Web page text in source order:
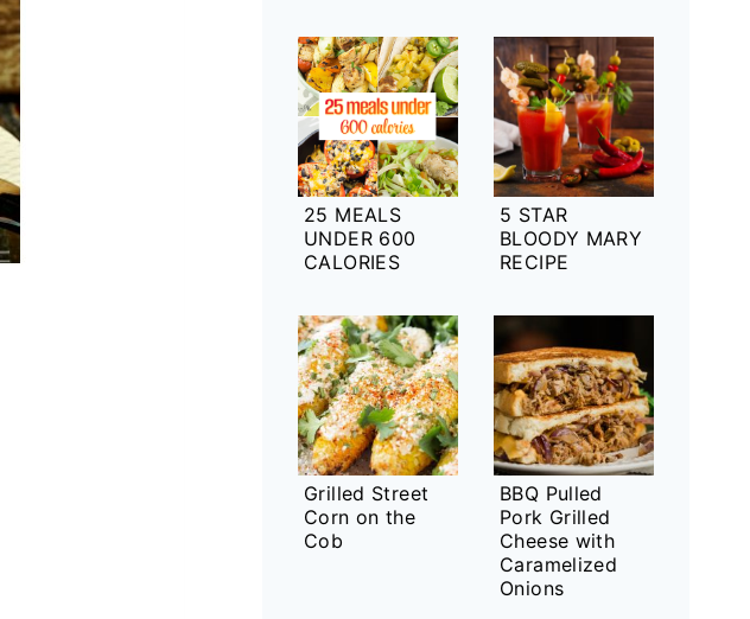
25 MEALS
UNDER 600
CALORIES
5 STAR
BLOODY MARY
RECIPE
Grilled Street
Corn on the
Cob
BBQ Pulled
Pork Grilled
Cheese with
Caramelized
Onions